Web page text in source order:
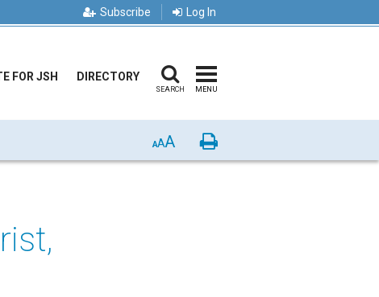
Subscribe Log In
FOR JSH DIRECTORY
SEARCH MENU
AAA Print